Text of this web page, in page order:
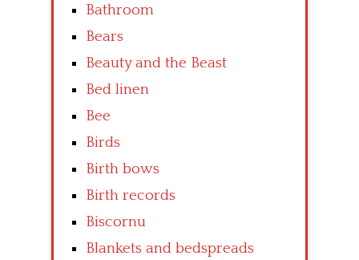
Bathroom
Bears
Beauty and the Beast
Bed linen
Bee
Birds
Birth bows
Birth records
Biscornu
Blankets and bedspreads